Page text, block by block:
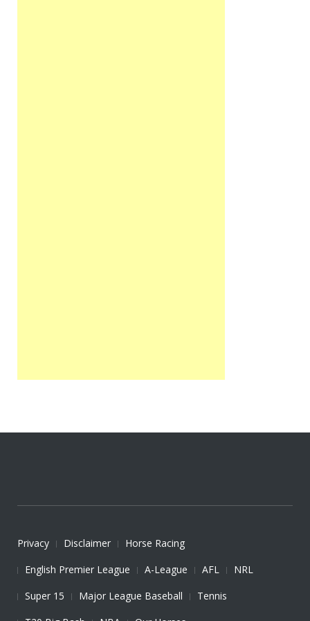
Privacy Disclaimer
Horse Racing
English Premier League
A-League AFL
NRL
Super 15
Major League Baseball
Tennis